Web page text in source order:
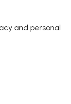
and personal